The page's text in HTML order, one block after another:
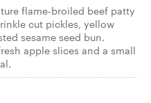
flame-broiled beef patty
cut pickles, yellow
sesame seed bun.
apple slices and a small